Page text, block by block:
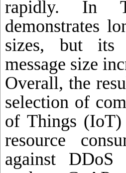
rapidly. In
demonstrates
sizes, but its
message size
Overall, the
selection of
of Things (IoT)
resource
against DDoS